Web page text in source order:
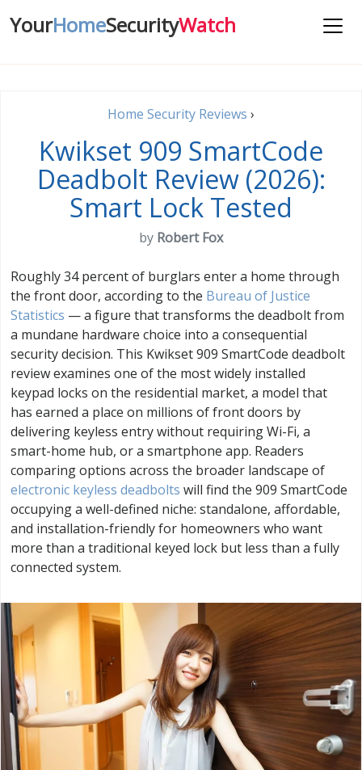
YourHomeSecurityWatch
Home Security Reviews ›
Kwikset 909 SmartCode
Deadbolt Review (2026):
Smart Lock Tested
by Robert Fox
Roughly 34 percent of burglars enter a home through
the front door, according to the Bureau of Justice
Statistics — a figure that transforms the deadbolt from
a mundane hardware choice into a consequential
security decision. This Kwikset 909 SmartCode deadbolt
review examines one of the most widely installed
keypad locks on the residential market, a model that
has earned a place on millions of front doors by
delivering keyless entry without requiring Wi-Fi, a
smart-home hub, or a smartphone app. Readers
comparing options across the broader landscape of
electronic keyless deadbolts will find the 909 SmartCode
occupying a well-defined niche: standalone, affordable,
and installation-friendly for homeowners who want
more than a traditional keyed lock but less than a fully
connected system.